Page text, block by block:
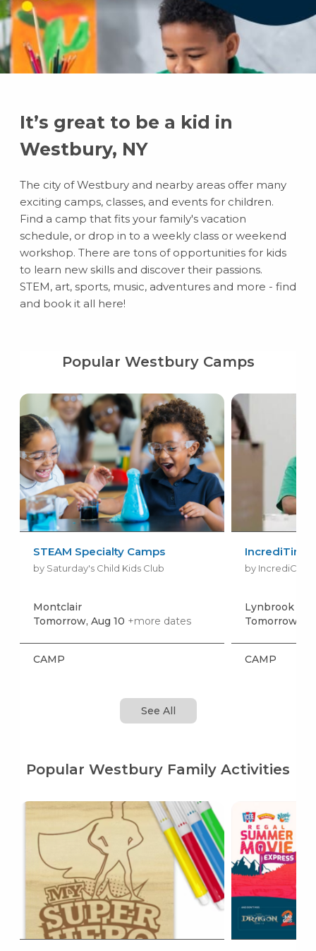
It’s great to be a kid in
Westbury, NY
The city of Westbury and nearby areas offer many
exciting camps, classes, and events for children.
Find a camp that fits your family's vacation
schedule, or drop in to a weekly class or weekend
workshop. There are tons of opportunities for kids
to learn new skills and discover their passions.
STEM, art, sports, music, adventures and more - find
and book it all here!
Popular Westbury Camps
STEAM Specialty Camps
by Saturday's Child Kids Club
Montclair
Tomorrow, Aug 10 +more dates
CAMP
IncrediTime
by
Lynbrook
Tomorrow,
CAMP
See All
Popular Westbury Family Activities